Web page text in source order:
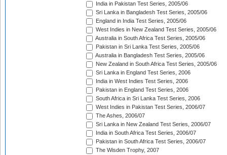
India in Pakistan Test Series, 2005/06
Sri Lanka in Bangladesh Test Series, 2005/06
England in India Test Series, 2005/06
West Indies in New Zealand Test Series, 2005/06
Australia in South Africa Test Series, 2005/06
Pakistan in Sri Lanka Test Series, 2005/06
Australia in Bangladesh Test Series, 2005/06
New Zealand in South Africa Test Series, 2005/06
Sri Lanka in England Test Series, 2006
India in West Indies Test Series, 2006
Pakistan in England Test Series, 2006
South Africa in Sri Lanka Test Series, 2006
West Indies in Pakistan Test Series, 2006/07
The Ashes, 2006/07
Sri Lanka in New Zealand Test Series, 2006/07
India in South Africa Test Series, 2006/07
Pakistan in South Africa Test Series, 2006/07
The Wisden Trophy, 2007